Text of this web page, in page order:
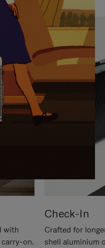
with
carry-on.
Check-In
Crafted for
shell aluminium